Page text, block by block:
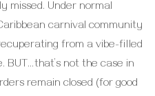
missed. Under normal
carnival community
from a vibe-filled
BUT…that’s not the case in
remain closed (for good